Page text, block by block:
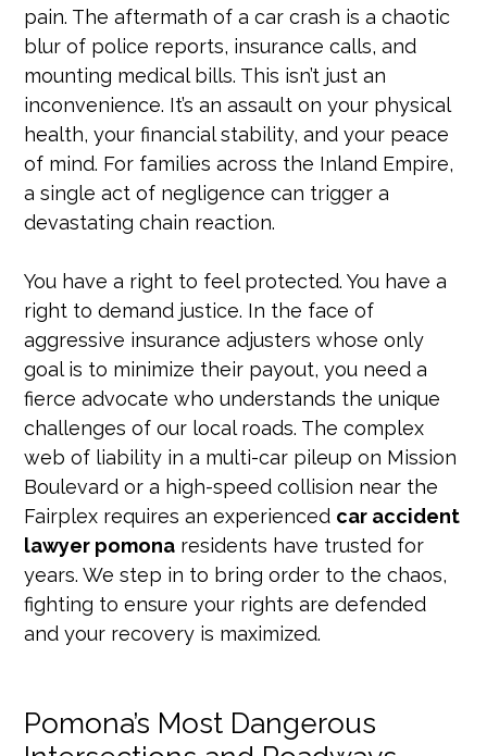
pain. The aftermath of a car crash is a chaotic
blur of police reports, insurance calls, and
mounting medical bills. This isn’t just an
inconvenience. It’s an assault on your physical
health, your financial stability, and your peace
of mind. For families across the Inland Empire,
a single act of negligence can trigger a
devastating chain reaction.
You have a right to feel protected. You have a
right to demand justice. In the face of
aggressive insurance adjusters whose only
goal is to minimize their payout, you need a
fierce advocate who understands the unique
challenges of our local roads. The complex
web of liability in a multi-car pileup on Mission
Boulevard or a high-speed collision near the
Fairplex requires an experienced car accident
lawyer pomona residents have trusted for
years. We step in to bring order to the chaos,
fighting to ensure your rights are defended
and your recovery is maximized.
Pomona’s Most Dangerous